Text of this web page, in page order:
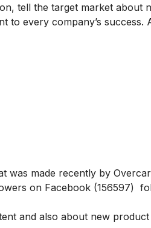
tell the target market about
every company’s success.
was made recently by
on Facebook (156597)
and also about new product